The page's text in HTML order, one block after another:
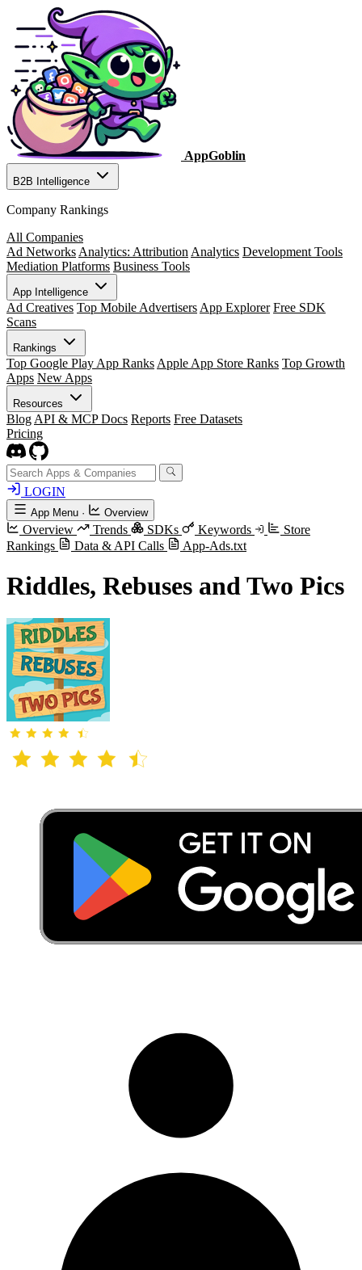
AppGoblin
B2B Intelligence
Company Rankings
All Companies
Ad Networks Analytics: Attribution Analytics Development Tools
Mediation Platforms Business Tools
App Intelligence
Ad Creatives Top Mobile Advertisers App Explorer Free SDK
Scans
Rankings
Top Google Play App Ranks Apple App Store Ranks Top Growth
Apps New Apps
Resources
Blog API & MCP Docs Reports Free Datasets
Pricing
LOGIN
App Menu · Overview
Overview Trends SDKs Keywords
Store
Rankings
Data & API Calls App-Ads.txt
Riddles, Rebuses and Two Pics